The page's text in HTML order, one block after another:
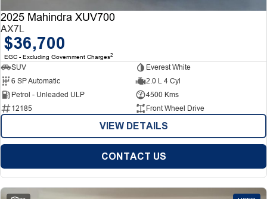
2025 Mahindra XUV700
AX7L
$36,700
EGC - Excluding Government Charges2
SUV
Everest White
6 SP Automatic
2.0 L 4 Cyl
Petrol - Unleaded ULP
4500 Kms
12185
Front Wheel Drive
VIEW DETAILS
CONTACT US